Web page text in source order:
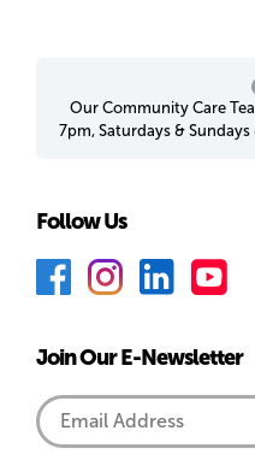
Our Community Care
7pm, Saturdays &
Follow Us
F
c
b
o
I
s
a
g
L
n
d
u
b
Join Our E-Newsletter
Email